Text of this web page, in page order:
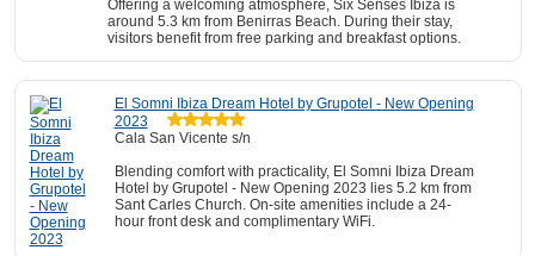
Offering a welcoming atmosphere, Six Senses Ibiza is
around 5.3 km from Benirras Beach. During their stay,
visitors benefit from free parking and breakfast options.
El Somni Ibiza Dream Hotel by Grupotel - New Opening
2023
Cala San Vicente s/n
Blending comfort with practicality, El Somni Ibiza Dream
Hotel by Grupotel - New Opening 2023 lies 5.2 km from
Sant Carles Church. On-site amenities include a 24-
hour front desk and complimentary WiFi.